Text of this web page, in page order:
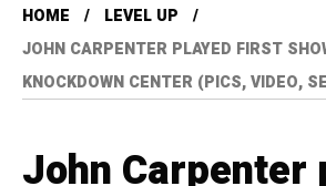
HOME
LEVEL UP
JOHN CARPENTER PLAYED FIRST
KNOCKDOWN CENTER (PICS, VIDEO,
John Carpenter